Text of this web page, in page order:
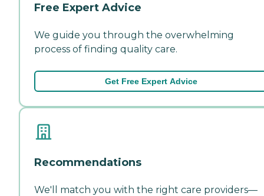
Free Expert Advice
We guide you through the overwhelming
process of finding quality care.
Get Free Expert Advice
Recommendations
We'll match you with the right care providers—